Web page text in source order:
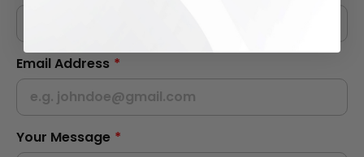
Email Address *
Your Message *